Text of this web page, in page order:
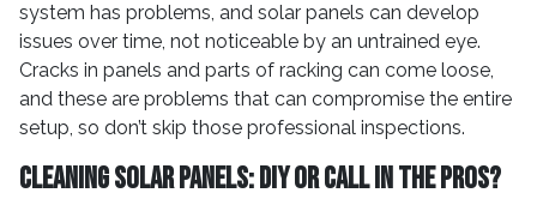
system has problems, and solar panels can develop
issues over time, not noticeable by an untrained eye.
Cracks in panels and parts of racking can come loose,
and these are problems that can compromise the entire
setup, so don’t skip those professional inspections.
Cleaning Solar Panels: DIY or Call in the Pros?